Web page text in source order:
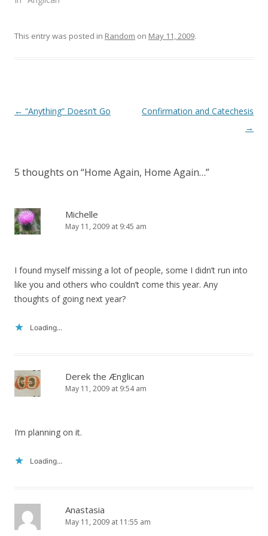
w
d n
d
This entry was posted in Random on May 11, 2009.
Post
← “Anything” Doesn’t Go
Confirmation and Catechesis
→
5 thoughts on “Home Again, Home Again…”
Michelle
May 11, 2009 at 9:45 am
I found myself missing a lot of people, some I didn’t run into
like you and others who couldn’t come this year. Any
thoughts of going next year?
Loading...
Derek the Ænglican
May 11, 2009 at 9:54 am
I’m planning on it.
Loading...
Anastasia
May 11, 2009 at 11:55 am